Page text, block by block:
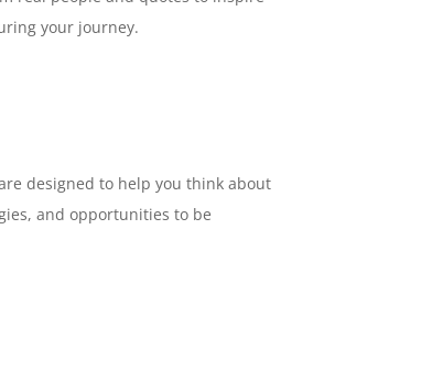
your journey.
designed to help you think about
and opportunities to be